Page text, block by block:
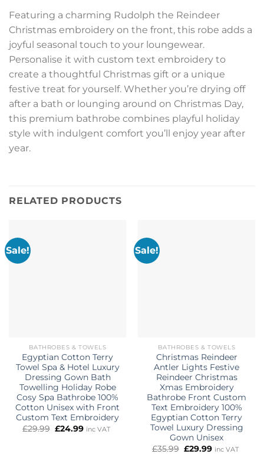
Featuring a charming Rudolph the Reindeer
Christmas embroidery on the front, this robe adds a
joyful seasonal touch to your loungewear.
Personalise it with custom text embroidery to
create a thoughtful Christmas gift or a unique
festive treat for yourself. Whether you’re drying off
after a bath or lounging around on Christmas Day,
this premium bathrobe combines playful holiday
style with indulgent comfort you’ll enjoy year after
year.
RELATED PRODUCTS
Sale!
BATHROBES & TOWELS
Egyptian Cotton Terry
Towel Spa & Hotel Luxury
Dressing Gown Bath
Towelling Holiday Robe
Cosy Spa Bathrobe 100%
Cotton Unisex with Front
Custom Text Embroidery
£29.99 Original
£24.99Current
inc VAT
Sale!
BATHROBES & TOWELS
Christmas Reindeer
Antler Lights Festive
Reindeer Christmas
Xmas Embroidery
Bathrobe Front Custom
Text Embroidery 100%
Egyptian Cotton Terry
Towel Luxury Dressing
Gown Unisex
£35.99 Original
£29.99Current
inc VAT